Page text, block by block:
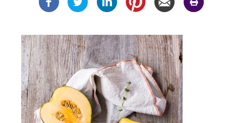
Image